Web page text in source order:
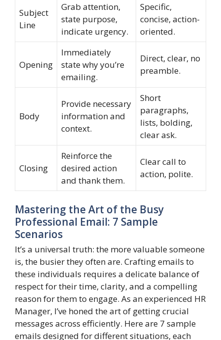
Subject
Line
Grab attention,
state purpose,
indicate urgency.
Specific,
concise, action-
oriented.
Opening
Immediately
state why you’re
emailing.
Direct, clear, no
preamble.
Body
Provide necessary
information and
context.
Short
paragraphs,
lists, bolding,
clear ask.
Closing
Reinforce the
desired action
and thank them.
Clear call to
action, polite.
Mastering the Art of the Busy
Professional Email: 7 Sample
Scenarios
It’s a universal truth: the more valuable someone
is, the busier they often are. Crafting emails to
these individuals requires a delicate balance of
respect for their time, clarity, and a compelling
reason for them to engage. As an experienced HR
Manager, I’ve honed the art of getting crucial
messages across efficiently. Here are 7 sample
emails designed for different situations, each